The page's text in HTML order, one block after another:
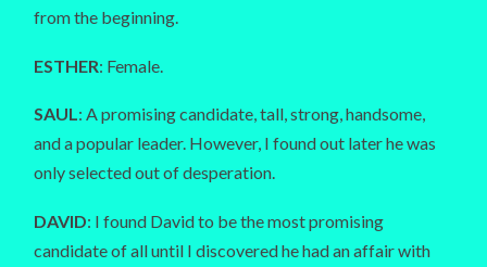
from the beginning.
ESTHER: Female.
SAUL: A promising candidate, tall, strong, handsome,
and a popular leader. However, I found out later he was
only selected out of desperation.
DAVID: I found David to be the most promising
candidate of all until I discovered he had an affair with